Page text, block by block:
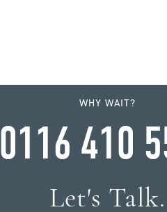
WHY WAIT?
0116 410
Let's Talk.